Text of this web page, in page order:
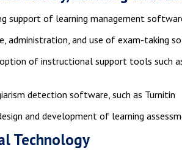
support of learning management
administration, and use of exam-taking
of instructional support tools such
detection software, such as Turnitin
and development of learning
Technology